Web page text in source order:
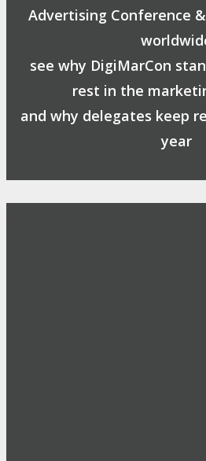
Advertising Conference
see why DigiMarCon
rest in the
and why delegates keep
year